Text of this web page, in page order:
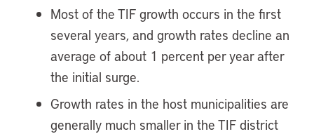
Most of the TIF growth occurs in the first
several years, and growth rates decline an
average of about 1 percent per year after
the initial surge.
Growth rates in the host municipalities are
generally much smaller in the TIF district